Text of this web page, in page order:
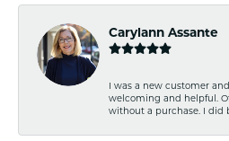
Carylann Assante
I was a new customer
welcoming and helpful.
without a purchase. I did